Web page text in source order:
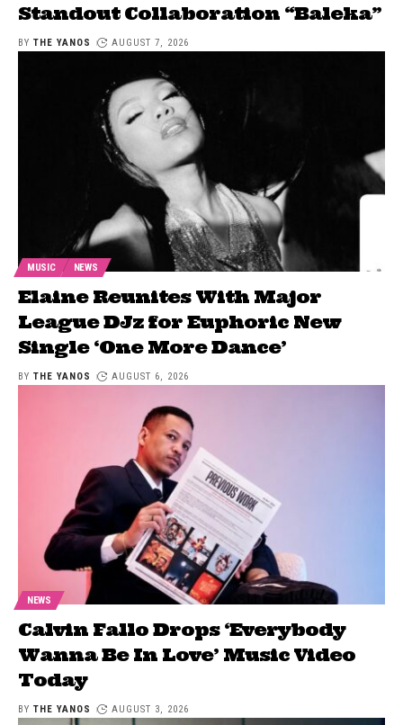
Standout Collaboration “Baleka”
BY THE YANOS AUGUST 7, 2026
MUSIC NEWS
Elaine Reunites With Major
League DJz for Euphoric New
Single ‘One More Dance’
BY THE YANOS AUGUST 6, 2026
NEWS
Calvin Fallo Drops ‘Everybody
Wanna Be In Love’ Music Video
Today
BY THE YANOS AUGUST 3, 2026